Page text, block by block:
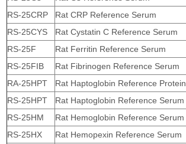
RS-25CRP
Rat CRP Reference Serum
RS-25CYS
Rat Cystatin C Reference Serum
RS-25F
Rat Ferritin Reference Serum
RS-25FIB
Rat Fibrinogen Reference Serum
RA-25HPT
Rat Haptoglobin Reference Protein
RS-25HPT
Rat Haptoglobin Reference Serum
RS-25HM
Rat Hemoglobin Reference Serum
RS-25HX
Rat Hemopexin Reference Serum